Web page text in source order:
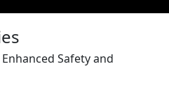
Safety and